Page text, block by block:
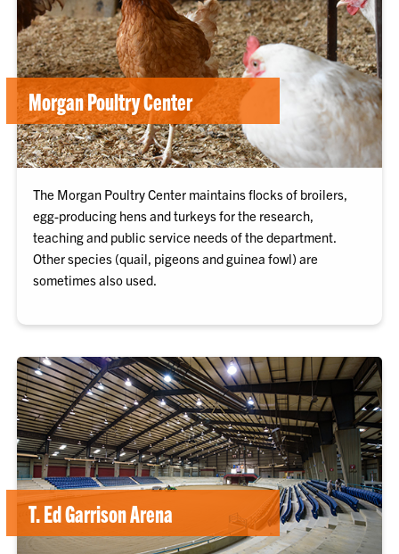
Morgan Poultry Center
The Morgan Poultry Center maintains flocks of broilers,
egg-producing hens and turkeys for the research,
teaching and public service needs of the department.
Other species (quail, pigeons and guinea fowl) are
sometimes also used.
T. Ed Garrison Arena